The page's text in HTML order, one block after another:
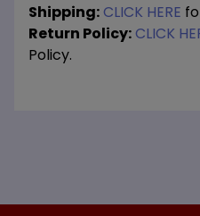
Shipping:CLICK HERE
Return Policy:CLICK
Policy.